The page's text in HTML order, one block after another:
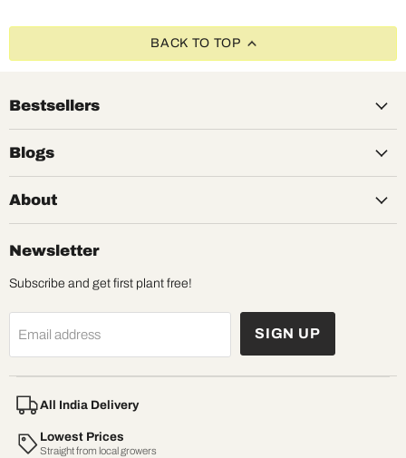
BACK TO TOP
Bestsellers
Blogs
About
Newsletter
Subscribe and get first plant free!
Email address SIGN UP
All India Delivery
Lowest Prices
Straight from local growers